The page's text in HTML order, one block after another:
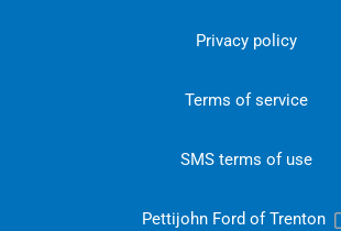
Privacy policy
Terms of service
SMS terms of use
Pettijohn Ford of Trenton